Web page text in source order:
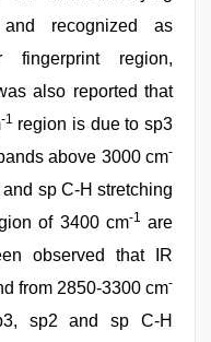
recognized as
region,
also reported that
-1 region is due to sp3
above 3000 cm-
sp C-H stretching
of 3400 cm-1
are
observed that IR
from 2850-3300 cm-
sp2 and sp C-H